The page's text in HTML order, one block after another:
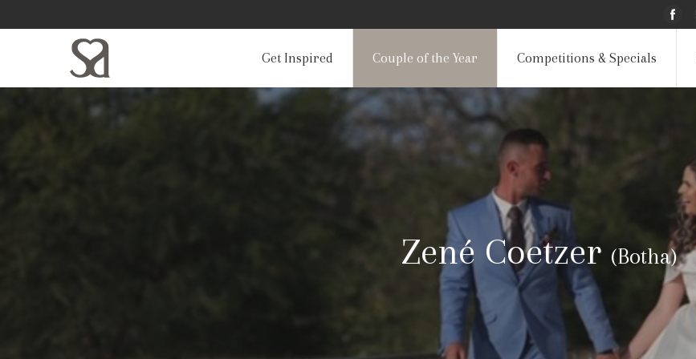
Get Inspired Couple of the Year Competitions & Specials
Zené Coetzer (Botha)